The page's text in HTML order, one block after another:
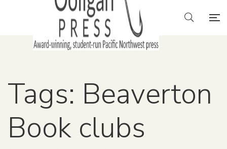
Tags: Beaverton
Book clubs